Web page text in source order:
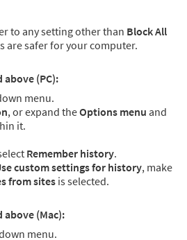
to any setting other than Block All
are safer for your computer.
above (PC):
menu.
, or expand theOptions menu and
it.
Remember history.
custom settings for history, make
from sites is selected.
above (Mac):
menu.